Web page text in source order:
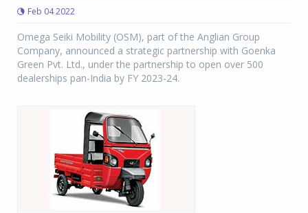
Feb 04 2022
Omega Seiki Mobility (OSM), part of the Anglian Group
Company, announced a strategic partnership with Goenka
Green Pvt. Ltd., under the partnership to open over 500
dealerships pan-India by FY 2023-24.